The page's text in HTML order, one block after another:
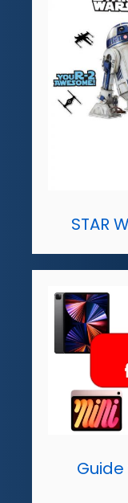
STAR